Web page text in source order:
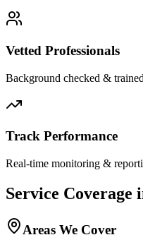
Vetted Professionals
Background checked &
Track Performance
Real-time monitoring &
Service Coverage
Areas We Cover